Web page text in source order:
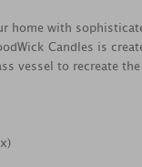
home with
Candles is
vessel to recreate